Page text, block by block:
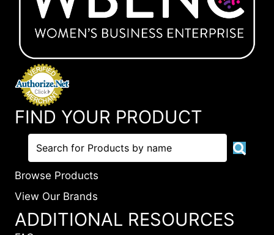
FIND YOUR PRODUCT
Browse Products
View Our Brands
ADDITIONAL RESOURCES